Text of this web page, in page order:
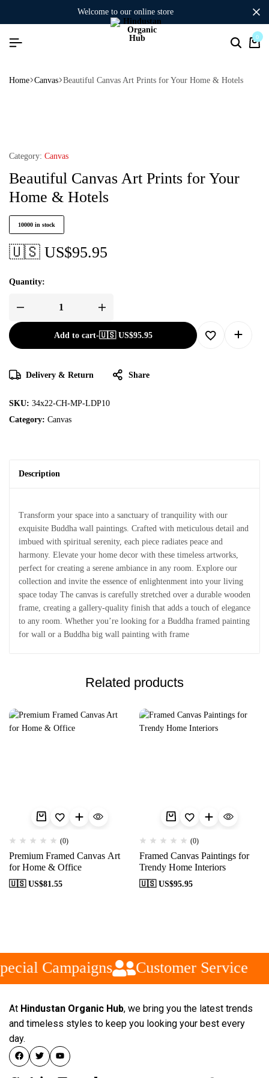
welcome to our online store
0
Home Canvas Beautiful Canvas Art Prints for Your Home & Hotels
Category: Canvas
Beautiful Canvas Art Prints for Your
Home & Hotels
10000 in stock
🇺🇸 US$95.95
Quantity:
Add to cart-🇺🇸 US$95.95
Delivery & Return Share
SKU: 34x22-CH-MP-LDP10
Category: Canvas
Description
Transform your space into a sanctuary of tranquility with our
exquisite Buddha wall paintings. Crafted with meticulous detail and
imbued with spiritual serenity, each piece radiates peace and
harmony. Elevate your home decor with these timeless artworks,
perfect for creating a serene ambiance in any room. Explore our
collection and invite the essence of enlightenment into your living
space today The canvas is carefully stretched over a durable wooden
frame, creating a gallery-quality finish that adds a touch of elegance
to any room. Whether you’re looking for a Buddha framed painting
for wall or a Buddha big wall painting with frame
Related products
(0)
Premium Framed Canvas Art
for Home & Office
🇺🇸 US$81.55
(0)
Framed Canvas Paintings for
Trendy Home Interiors
🇺🇸 US$95.95
Campaigns Customer Service
At Hindustan Organic Hub, we bring you the latest trends
and timeless styles to keep you looking your best every
day.